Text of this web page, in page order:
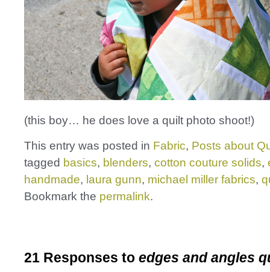
(this boy… he does love a quilt photo shoot!)
This entry was posted in Fabric, Posts about
tagged basics, blenders, cotton couture solids,
handmade, laura gunn, michael miller fabrics,
Bookmark the permalink.
21 Responses to edges and angles